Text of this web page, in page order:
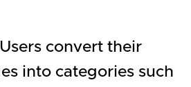
convert their
into categories such